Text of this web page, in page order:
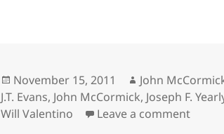
Posted
on
November 15, 2011 Author
John
J.T. Evans, John McCormick, Joseph F.
Will Valentino
Leave a commenton